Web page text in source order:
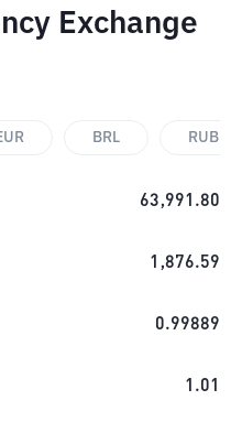
Exchange
BRL RUB
63,991.80
1,876.59
0.99889
1.01